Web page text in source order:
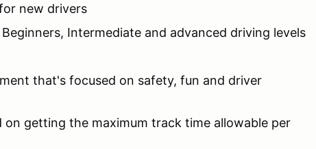
new drivers
Intermediate and advanced driving levels
that's focused on safety, fun and driver
on getting the maximum track time allowable per